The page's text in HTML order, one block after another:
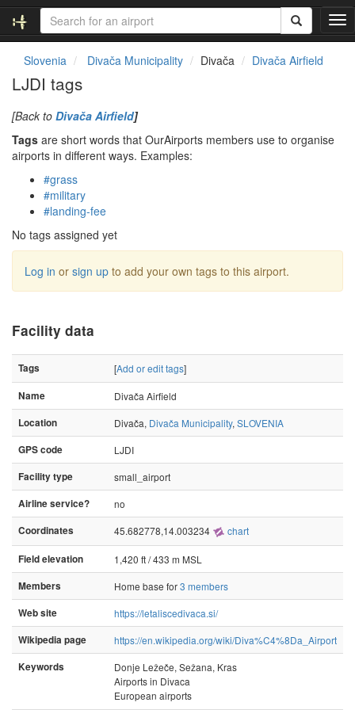
T
o
Slovenia Divača Municipality Divača Divača Airfield
LJDI tags
[Back to Divača Airfield]
Tags are short words that OurAirports members use to organise
airports in different ways. Examples:
#grass
#military
#landing-fee
No tags assigned yet
Log in or sign up to add your own tags to this airport.
Facility data
Tags [Add or edit tags]
Name
Divača Airfield
Location
Divača, Divača Municipality, SLOVENIA
GPS code
LJDI
Facility type
small_airport
Airline service?
no
Coordinates
45.682778,14.003234 chart
Field elevation
1,420 ft / 433 m MSL
Members
Home base for3 members
Web site
https://letaliscedivaca.si/
Wikipedia page
https://en.wikipedia.org/wiki/Diva%C4%8Da_Airport
Keywords
Donje Ležeče, Sežana, Kras
Airports in Divaca
European airports